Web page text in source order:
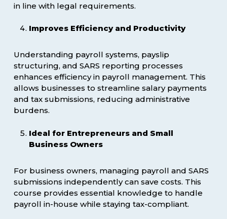
in line with legal requirements.
Improves Efficiency and Productivity
Understanding payroll systems, payslip
structuring, and SARS reporting processes
enhances efficiency in payroll management. This
allows businesses to streamline salary payments
and tax submissions, reducing administrative
burdens.
Ideal for Entrepreneurs and Small
Business Owners
For business owners, managing payroll and SARS
submissions independently can save costs. This
course provides essential knowledge to handle
payroll in-house while staying tax-compliant.